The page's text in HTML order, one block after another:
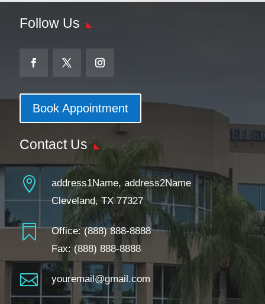
Follow Us
Book Appointment
Contact Us

address1Name, address2Name
Cleveland, TX 77327
 Office:(888) 888-8888
Fax: (888) 888-8888
 youremail@gmail.com